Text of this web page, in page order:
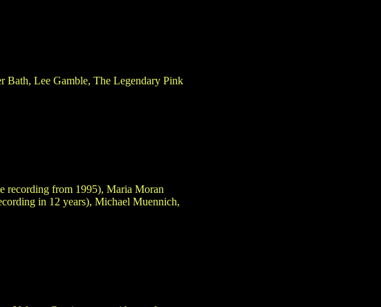
Bath, Lee Gamble, The Legendary Pink
recording from 1995), Maria Moran
in 12 years), Michael Muennich,